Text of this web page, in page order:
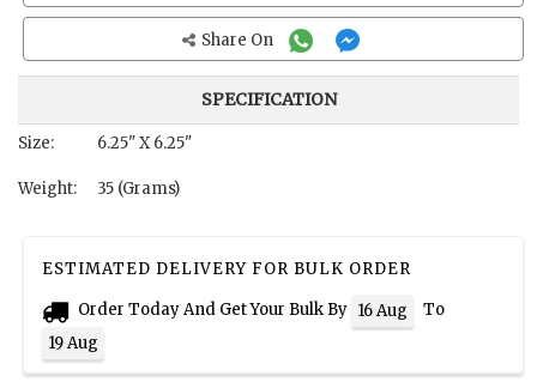
Share On
SPECIFICATION
Size: 6.25" X 6.25"
Weight: 35 (Grams)
ESTIMATED DELIVERY FOR BULK ORDER
Order Today And Get Your Bulk By 16 Aug
To
19 Aug